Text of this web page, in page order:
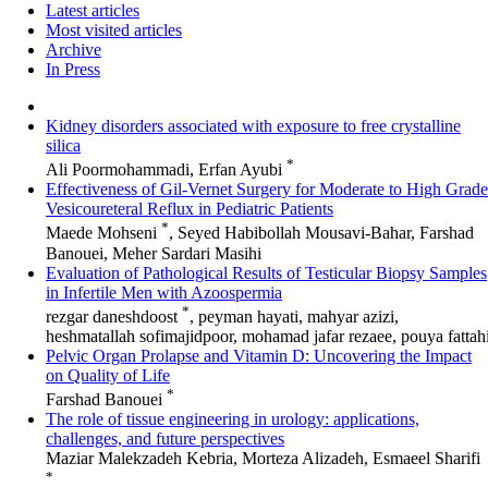
Latest articles
Most visited articles
Archive
In Press
Kidney disorders associated with exposure to free crystalline
silica
Ali Poormohammadi, Erfan Ayubi *
Effectiveness of Gil-Vernet Surgery for Moderate to High Grade
Vesicoureteral Reflux in Pediatric Patients
Maede Mohseni *, Seyed Habibollah Mousavi-Bahar, Farshad
Banouei, Meher Sardari Masihi
Evaluation of Pathological Results of Testicular Biopsy Samples
in Infertile Men with Azoospermia
rezgar daneshdoost *, peyman hayati, mahyar azizi,
heshmatallah sofimajidpoor, mohamad jafar rezaee, pouya
Pelvic Organ Prolapse and Vitamin D: Uncovering the Impact
on Quality of Life
Farshad Banouei *
The role of tissue engineering in urology: applications,
challenges, and future perspectives
Maziar Malekzadeh Kebria, Morteza Alizadeh, Esmaeel Sharifi
*